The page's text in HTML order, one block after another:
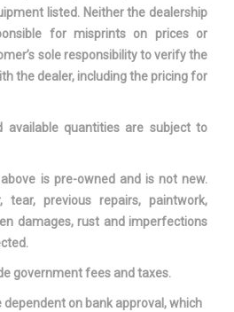
60.7 in
427
listed. Neither the dealership
for misprints on prices or
sole responsibility to verify the
the dealer, including the pricing for
available quantities are subject to
is pre-owned and is not new.
tear, previous repairs, paintwork,
damages, rust and imperfections
government fees and taxes.
on bank approval, which